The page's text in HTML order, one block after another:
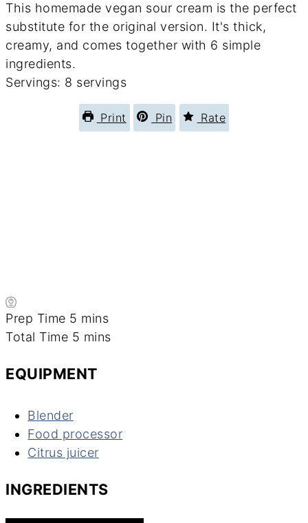
This homemade vegan sour cream is the perfect
substitute for the original version. It's thick,
creamy, and comes together with 6 simple
ingredients.
Servings: 8 servings
Print Pin Rate
Prep Time 5 minutes
mins
Total Time 5 minutes
mins
EQUIPMENT
Blender
Food processor
Citrus juicer
INGREDIENTS